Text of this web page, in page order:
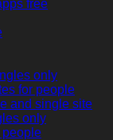
free
only
for people
and single site
only
people